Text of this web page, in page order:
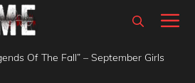
Of The Fall” – September Girls